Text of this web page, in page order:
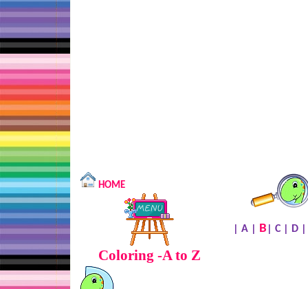
HOME
Coloring -A to Z
A B C D